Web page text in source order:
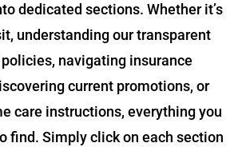
dedicated sections. Whether it’s
understanding our transparent
navigating insurance
current promotions, or
care instructions, everything you
find. Simply click on each section